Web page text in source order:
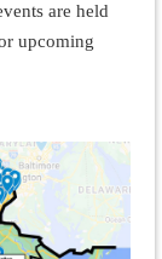
are held
upcoming